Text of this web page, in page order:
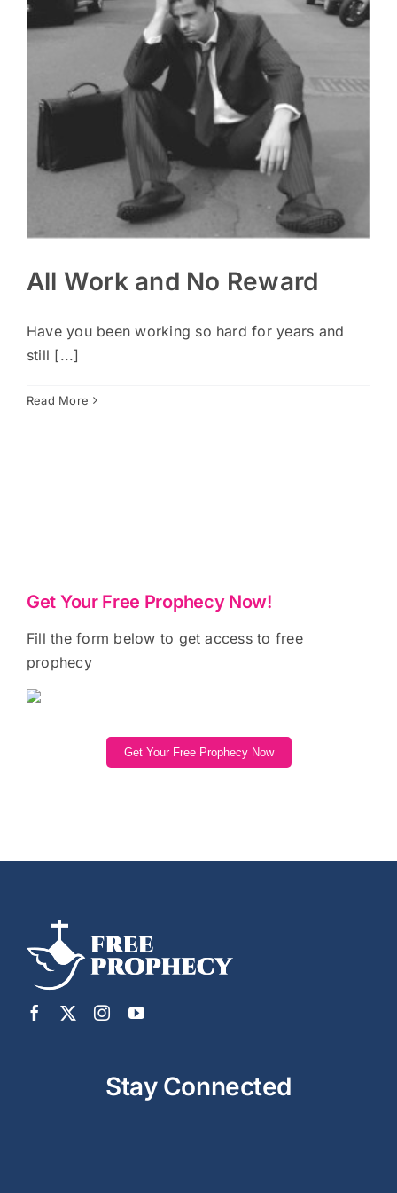
All Work and No Reward
Have you been working so hard for years and
still [...]
Read More
Get Your Free Prophecy Now!
Fill the form below to get access to free
prophecy
Get Your Free Prophecy Now
Stay Connected